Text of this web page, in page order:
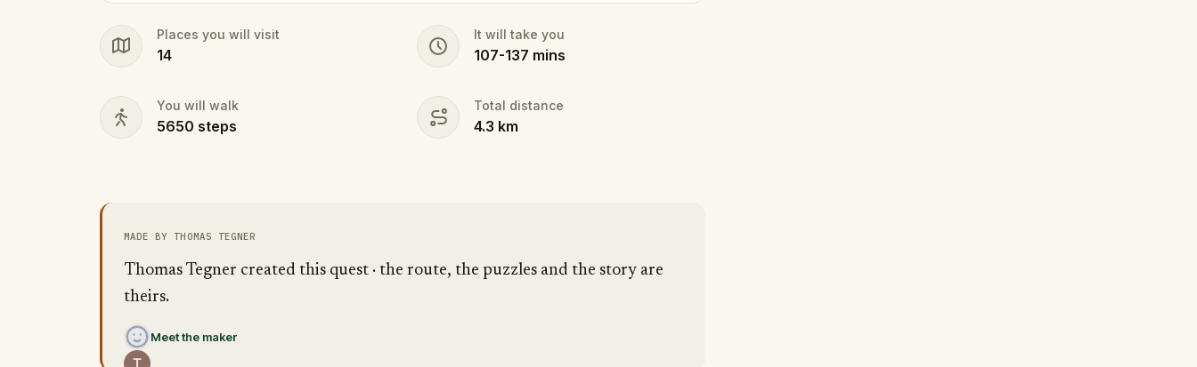
Places you will visit
14
It will take you
107-137 mins
You will walk
5650 steps
Total distance
4.3 km
MADE BY THOMAS TEGNER
Thomas Tegner created this quest · the route, the puzzles and the story are
theirs.
Meet the maker